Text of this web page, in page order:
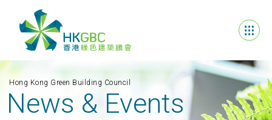
Hong Kong Green Building Council
News & Events